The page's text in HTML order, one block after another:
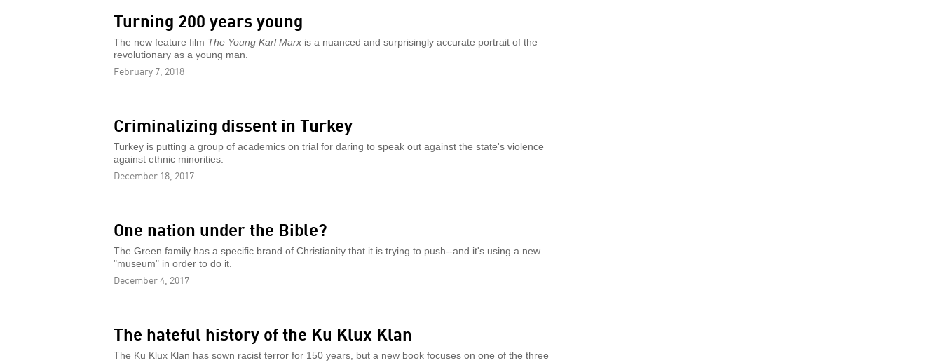
Turning 200 years young
The new feature film The Young Karl Marx is a nuanced and surprisingly accurate portrait of the
revolutionary as a young man.
February 7, 2018
Criminalizing dissent in Turkey
Turkey is putting a group of academics on trial for daring to speak out against the state's violence
against ethnic minorities.
December 18, 2017
One nation under the Bible?
The Green family has a specific brand of Christianity that it is trying to push--and it's using a new
"museum" in order to do it.
December 4, 2017
The hateful history of the Ku Klux Klan
The Ku Klux Klan has sown racist terror for 150 years, but a new book focuses on one of the three